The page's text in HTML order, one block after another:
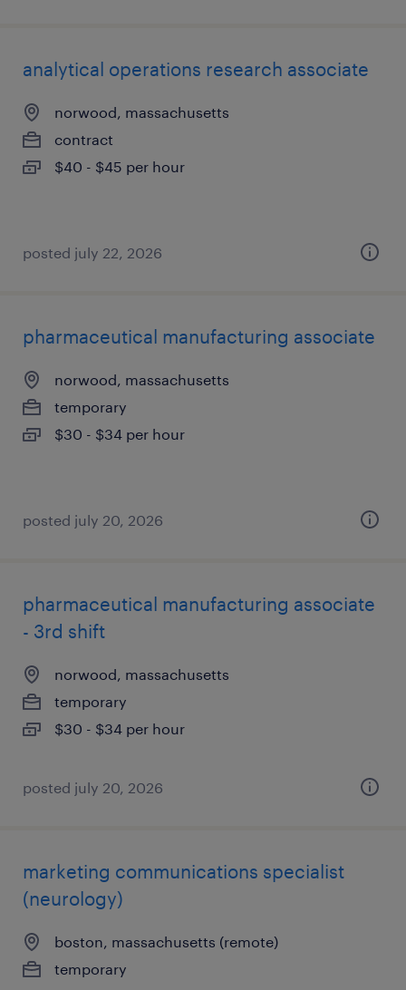
analytical operations research associate
norwood, massachusetts
contract
$40 - $45 per hour
posted july 22, 2026
pharmaceutical manufacturing associate
norwood, massachusetts
temporary
$30 - $34 per hour
posted july 20, 2026
pharmaceutical manufacturing associate
- 3rd shift
norwood, massachusetts
temporary
$30 - $34 per hour
posted july 20, 2026
marketing communications specialist
(neurology)
boston, massachusetts (remote)
temporary